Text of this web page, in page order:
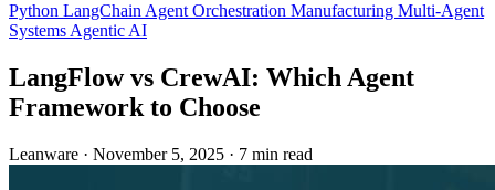
Python LangChain Agent Orchestration Manufacturing Multi-Agent
Systems Agentic AI
LangFlow vs CrewAI: Which Agent
Framework to Choose
Leanware · November 5, 2025 · 7 min read